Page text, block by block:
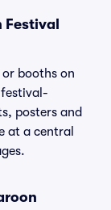
booths on
posters and
at a central